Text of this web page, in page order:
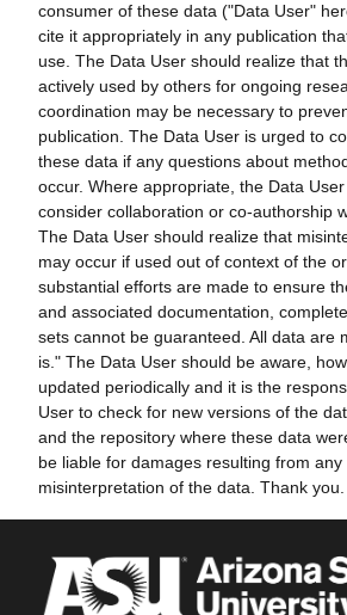
consumer of these data ("Data User"
cite it appropriately in any publication
use. The Data User should realize that
actively used by others for ongoing
coordination may be necessary to
publication. The Data User is urged to
these data if any questions about
occur. Where appropriate, the Data
consider collaboration or co-authorship
The Data User should realize that
may occur if used out of context of the
substantial efforts are made to ensure
and associated documentation,
sets cannot be guaranteed. All data are
is." The Data User should be aware,
updated periodically and it is the
User to check for new versions of the
and the repository where these data
be liable for damages resulting from any
misinterpretation of the data. Thank you.